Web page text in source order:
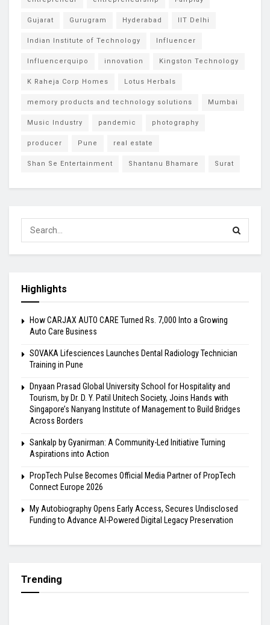
Gujarat Gurugram Hyderabad IIT Delhi
Indian Institute of Technology Influencer
Influencerquipo innovation Kingston Technology
K Raheja Corp Homes Lotus Herbals
memory products and technology solutions Mumbai
Music Industry pandemic photography
producer Pune real estate
Shan Se Entertainment Shantanu Bhamare Surat
Highlights
How CARJAX AUTO CARE Turned Rs. 7,000 Into a Growing
Auto Care Business
SOVAKA Lifesciences Launches Dental Radiology Technician
Training in Pune
Dnyaan Prasad Global University School for Hospitality and
Tourism, by Dr. D. Y. Patil Unitech Society, Joins Hands with
Singapore’s Nanyang Institute of Management to Build Bridges
Across Borders
Sankalp by Gyanirman: A Community-Led Initiative Turning
Aspirations into Action
PropTech Pulse Becomes Official Media Partner of PropTech
Connect Europe 2026
My Autobiography Opens Early Access, Secures Undisclosed
Funding to Advance AI-Powered Digital Legacy Preservation
Trending